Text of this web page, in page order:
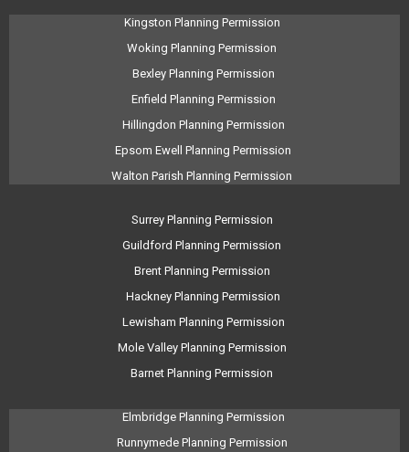
Kingston Planning Permission
Woking Planning Permission
Bexley Planning Permission
Enfield Planning Permission
Hillingdon Planning Permission
Epsom Ewell Planning Permission
Walton Parish Planning Permission
Surrey Planning Permission
Guildford Planning Permission
Brent Planning Permission
Hackney Planning Permission
Lewisham Planning Permission
Mole Valley Planning Permission
Barnet Planning Permission
Elmbridge Planning Permission
Runnymede Planning Permission